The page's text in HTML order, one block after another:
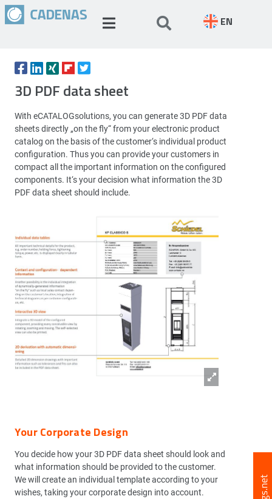
EN
3D PDF data sheet
With eCATALOGsolutions, you can generate 3D PDF data
sheets directly „on the fly“ from your electronic product
catalog on the basis of the customer‘s individual product
configuration. Thus you can provide your customers in
compact all the important information on the configured
components. It‘s your decision what information the 3D
PDF data sheet should include.
Your Corporate Design
You decide how your 3D PDF data sheet should look and
what information should be provided to the customer.
We will create an individual template according to your
wishes, taking your corporate design into account.